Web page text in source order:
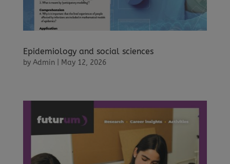
Epidemiology and social sciences
by Admin May 12, 2026